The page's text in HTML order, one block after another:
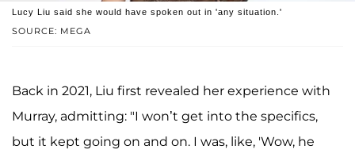
SOURCE: MEGA
Lucy Liu said she would have spoken out in 'any situation.'
Back in 2021, Liu first revealed her experience with
Murray, admitting: "I won’t get into the specifics,
but it kept going on and on. I was, like, 'Wow, he